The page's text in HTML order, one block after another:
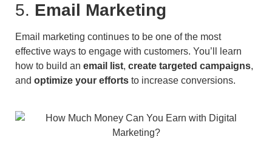
5. Email Marketing
Email marketing continues to be one of the most
effective ways to engage with customers. You’ll learn
how to build an email list, create targeted campaigns,
and optimize your efforts to increase conversions.